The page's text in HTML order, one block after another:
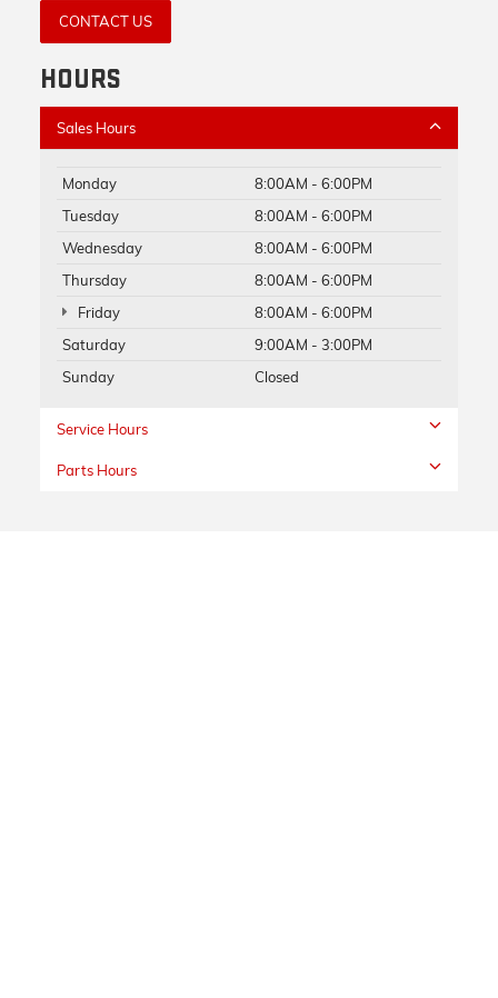
CONTACT US
HOURS
Sales Hours
Monday
8:00AM - 6:00PM
Tuesday
8:00AM - 6:00PM
Wednesday
8:00AM - 6:00PM
Thursday
8:00AM - 6:00PM
Friday
8:00AM - 6:00PM
Saturday
9:00AM - 3:00PM
Sunday
Closed
Service Hours
Parts Hours